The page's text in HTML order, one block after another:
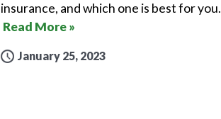
insurance, and which one is best for you.
Read More »
January 25, 2023